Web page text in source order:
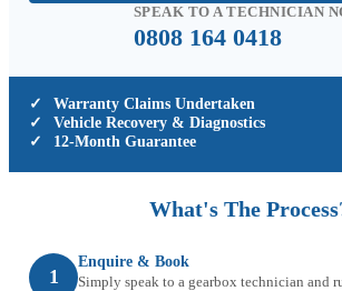
SPEAK TO A TECHNICIAN
0808 164 0418
✓
Warranty Claims Undertaken
✓
Vehicle Recovery & Diagnostics
✓
12-Month Guarantee
What's The
1
Enquire & Book
Simply speak to a gearbox technician and